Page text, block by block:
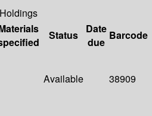
Holdings
Status
Date
due
Barcode
Available 38909